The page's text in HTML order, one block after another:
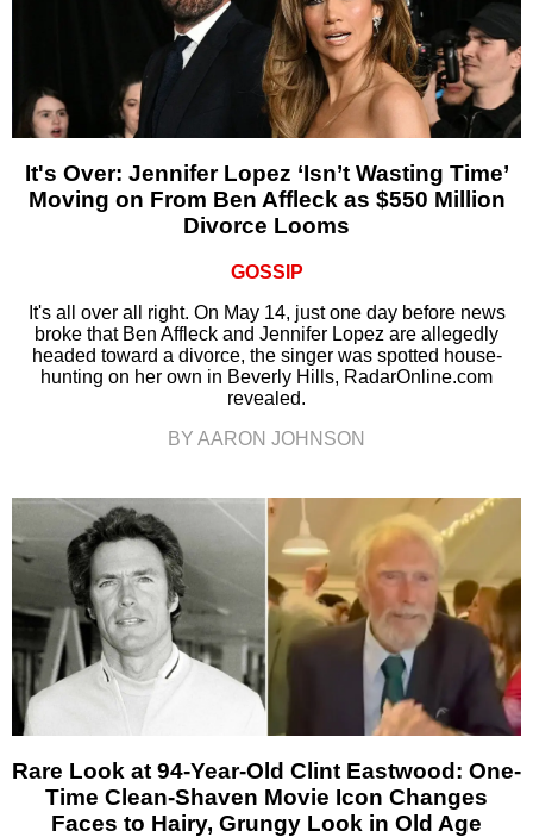
It's Over: Jennifer Lopez ‘Isn’t Wasting Time’
Moving on From Ben Affleck as $550 Million
Divorce Looms
GOSSIP
It's all over all right. On May 14, just one day before news
broke that Ben Affleck and Jennifer Lopez are allegedly
headed toward a divorce, the singer was spotted house-
hunting on her own in Beverly Hills, RadarOnline.com
revealed.
BY AARON JOHNSON
Rare Look at 94-Year-Old Clint Eastwood: One-
Time Clean-Shaven Movie Icon Changes
Faces to Hairy, Grungy Look in Old Age